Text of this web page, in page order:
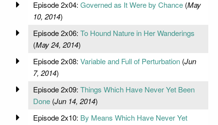
Episode 2x04: Governed as It Were by Chance(May
10, 2014)
Episode 2x06: To Hound Nature in Her Wanderings
(May 24, 2014)
Episode 2x08: Variable and Full of Perturbation(Jun
7, 2014)
Episode 2x09: Things Which Have Never Yet Been
Done(Jun 14, 2014)
Episode 2x10: By Means Which Have Never Yet